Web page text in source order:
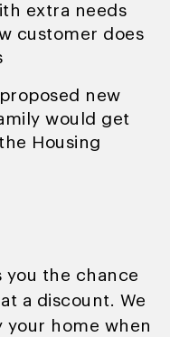
extra needs
customer does
new
would get
Housing
you the chance
a discount. We
your home when